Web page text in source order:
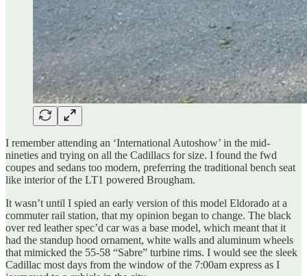
I remember attending an ‘International Autoshow’ in the mid-
nineties and trying on all the Cadillacs for size. I found the fwd
coupes and sedans too modern, preferring the traditional bench seat
like interior of the LT1 powered Brougham.
It wasn’t until I spied an early version of this model Eldorado at a
commuter rail station, that my opinion began to change. The black
over red leather spec’d car was a base model, which meant that it
had the standup hood ornament, white walls and aluminum wheels
that mimicked the 55-58 “Sabre” turbine rims. I would see the sleek
Cadillac most days from the window of the 7:00am express as I